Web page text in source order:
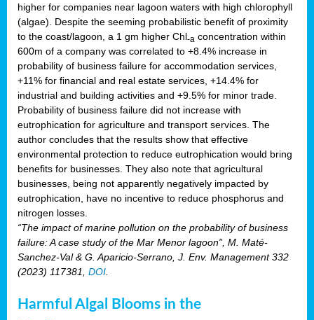
higher for companies near lagoon waters with high chlorophyll
(algae). Despite the seeming probabilistic benefit of proximity
to the coast/lagoon, a 1 gm higher Chl-a concentration within
600m of a company was correlated to +8.4% increase in
probability of business failure for accommodation services,
+11% for financial and real estate services, +14.4% for
industrial and building activities and +9.5% for minor trade.
Probability of business failure did not increase with
eutrophication for agriculture and transport services. The
author concludes that the results show that effective
environmental protection to reduce eutrophication would bring
benefits for businesses. They also note that agricultural
businesses, being not apparently negatively impacted by
eutrophication, have no incentive to reduce phosphorus and
nitrogen losses.
“The impact of marine pollution on the probability of business
failure: A case study of the Mar Menor lagoon”, M. Maté-
Sanchez-Val & G. Aparicio-Serrano, J. Env. Management 332
(2023) 117381, DOI
Harmful Algal Blooms in the